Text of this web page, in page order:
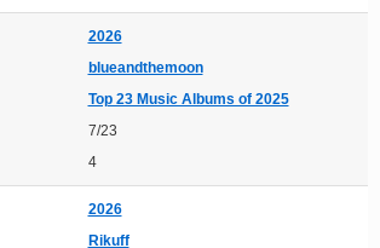
2026
blueandthemoon
Top 23 Music Albums of 2025
7/23
4
2026
Rikuff